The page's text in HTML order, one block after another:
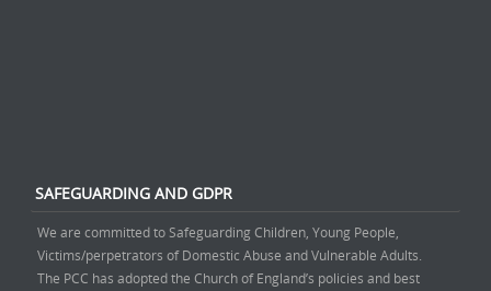
SAFEGUARDING AND GDPR
We are committed to Safeguarding Children, Young People,
Victims/perpetrators of Domestic Abuse and Vulnerable Adults.
The PCC has adopted the Church of England’s policies and best